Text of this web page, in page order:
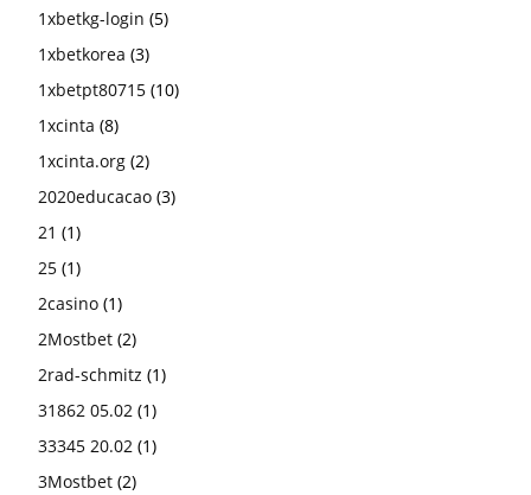
1xbetkg-login (5)
1xbetkorea (3)
1xbetpt80715 (10)
1xcinta (8)
1xcinta.org (2)
2020educacao (3)
21 (1)
25 (1)
2casino (1)
2Mostbet (2)
2rad-schmitz (1)
31862 05.02 (1)
33345 20.02 (1)
3Mostbet (2)